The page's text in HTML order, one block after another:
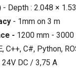
- Depth : 2.048 ×
- 1mm on 3 m
- 1200 mm - 3000
C++, C#, Python,
24V DC / 3,75 A